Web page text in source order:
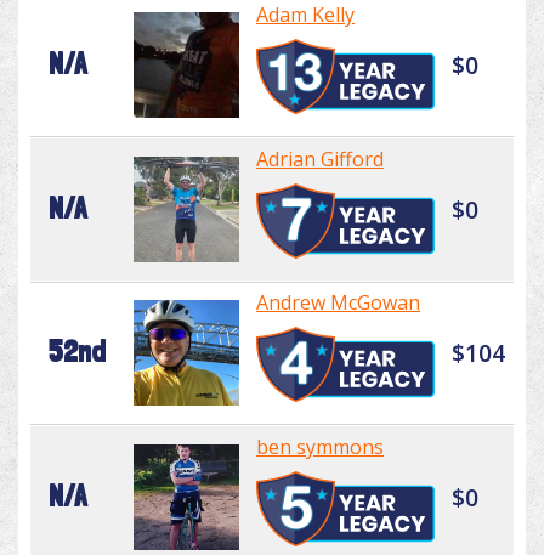
N/A
Adam Kelly
$0
N/A
Adrian Gifford
$0
52nd
Andrew McGowan
$104
N/A
ben symmons
$0